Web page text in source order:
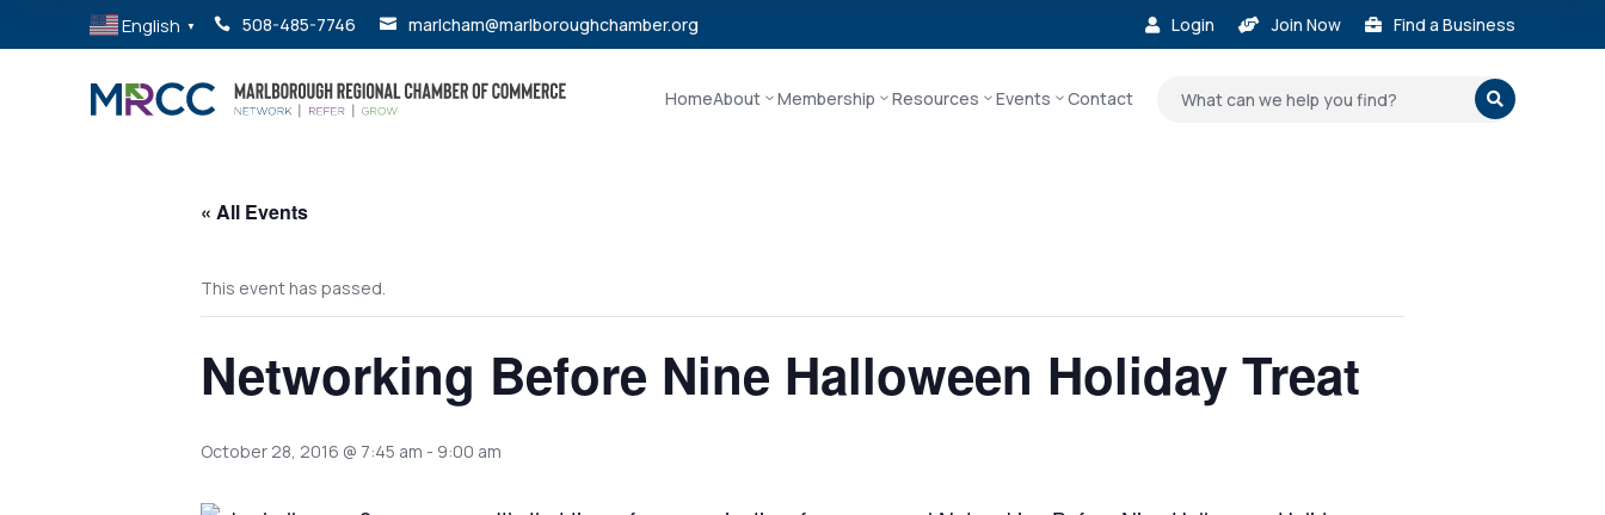
English ▼  508-485-7746  marlcham@marlboroughchamber.org  Login  Join Now  Find a Business
HomeAbout Membership Resources Events Contact 
« All Events
This event has passed.
Networking Before Nine Halloween Holiday Treat
October 28, 2016 @ 7:45 am - 9:00 am